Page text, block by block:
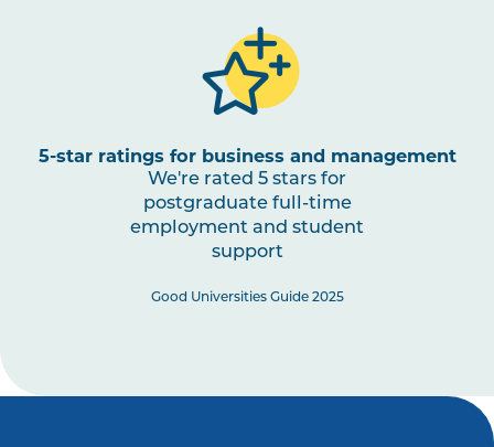
5-star ratings for business and management
We're rated 5 stars for
postgraduate full-time
employment and student
support
Good Universities Guide 2025